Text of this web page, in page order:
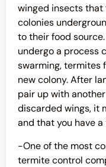
winged insects that
colonies
to their food
undergo a process
swarming, termites
new colony. After
pair up with
discarded wings, it
and that you have
-One of the most
termite control